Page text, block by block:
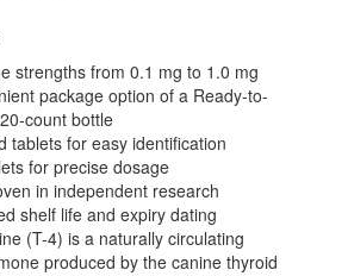
strengths from 0.1 mg to 1.0 mg
package option of a Ready-to-
count bottle
tablets for easy identification
for precise dosage
in independent research
shelf life and expiry dating
(T-4) is a naturally circulating
produced by the canine thyroid